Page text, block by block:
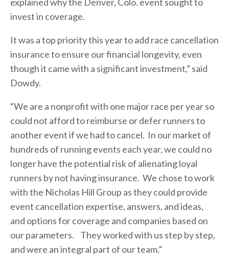
explained why the Denver, Colo. event sought to
invest in coverage.
It was a top priority this year to add race cancellation
insurance to ensure our financial longevity, even
though it came with a significant investment,” said
Dowdy.
“We are a nonprofit with one major race per year so
could not afford to reimburse or defer runners to
another event if we had to cancel. In our market of
hundreds of running events each year, we could no
longer have the potential risk of alienating loyal
runners by not having insurance. We chose to work
with the Nicholas Hill Group as they could provide
event cancellation expertise, answers, and ideas,
and options for coverage and companies based on
our parameters. They worked with us step by step,
and were an integral part of our team.”